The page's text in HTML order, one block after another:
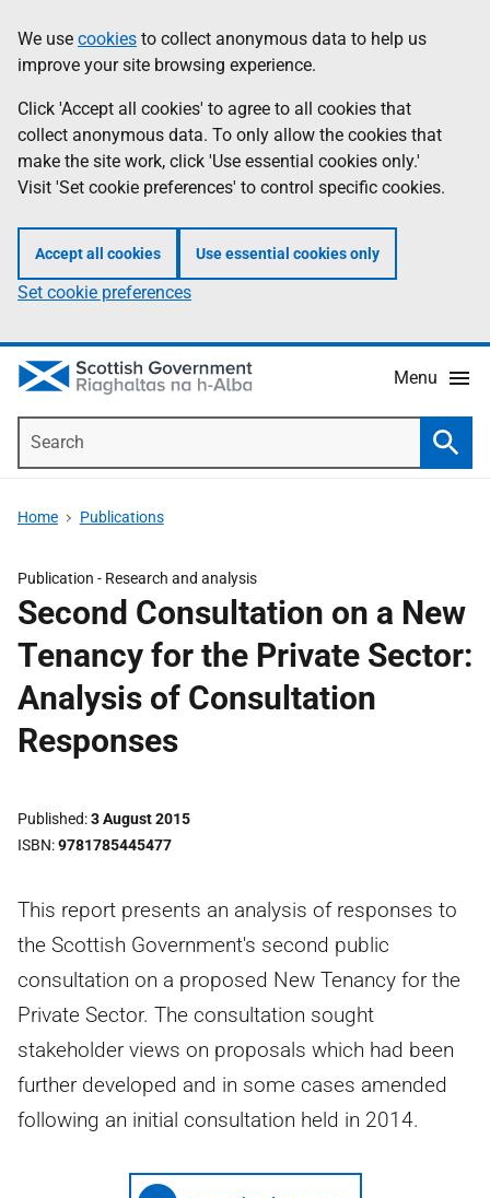
to
main
content
help
Information
We use cookies to collect anonymous data to help us
improve your site browsing experience.
Click 'Accept all cookies' to agree to all cookies that
collect anonymous data. To only allow the cookies that
make the site work, click 'Use essential cookies only.'
Visit 'Set cookie preferences' to control specific cookies.
Accept all cookies Use essential cookies only
Set cookie preferences
Menu
Home Publications
Publication - Research and analysis
Second Consultation on a New
Tenancy for the Private Sector:
Analysis of Consultation
Responses
Published 3 August 2015
ISBN 9781785445477
This report presents an analysis of responses to
the Scottish Government's second public
consultation on a proposed New Tenancy for the
Private Sector. The consultation sought
stakeholder views on proposals which had been
further developed and in some cases amended
following an initial consultation held in 2014.